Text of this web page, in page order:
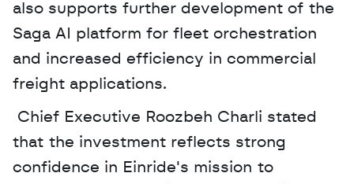
also supports further development of the
Saga AI platform for fleet orchestration
and increased efficiency in commercial
freight applications.
that the investment reflects strong
confidence in Einride's mission to